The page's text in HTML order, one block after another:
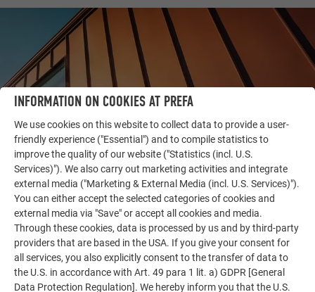
LET YOURSELF BE INSPIRED
OTHER OBJECTS
The PREFA reference gallery showcases the versatility
of aluminum. Discover more impressive projects
featuring durable PREFA aluminum solutions for roofs,
INFORMATION ON COOKIES AT PREFA
We use cookies on this website to collect data to provide a user-
friendly experience ("Essential") and to compile statistics to
improve the quality of our website ("Statistics (incl. U.S.
Services)"). We also carry out marketing activities and integrate
external media ("Marketing & External Media (incl. U.S. Services)").
You can either accept the selected categories of cookies and
external media via "Save" or accept all cookies and media.
Through these cookies, data is processed by us and by third-party
providers that are based in the USA. If you give your consent for
all services, you also explicitly consent to the transfer of data to
the U.S. in accordance with Art. 49 para 1 lit. a) GDPR [General
Data Protection Regulation]. We hereby inform you that the U.S.